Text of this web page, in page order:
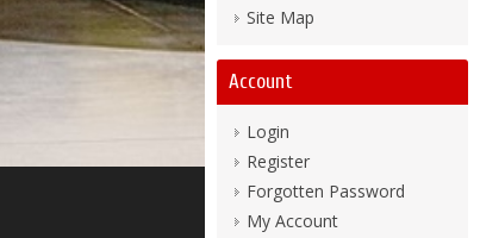
Site Map
Account
Login
Register
Forgotten Password
My Account